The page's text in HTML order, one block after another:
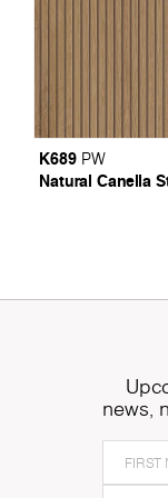
K689 PW
Natural Canella
news,